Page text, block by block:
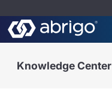
Knowledge Center